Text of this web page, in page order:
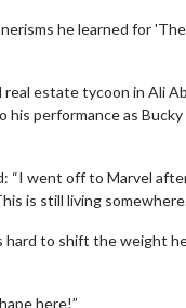
he learned for
estate tycoon in Ali
performance as
went off to Marvel
is still living
hard to shift the weight
here!”